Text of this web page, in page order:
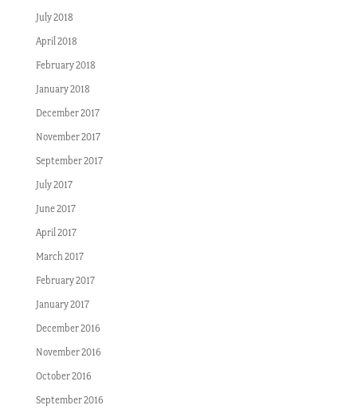
July 2018
April 2018
February 2018
January 2018
December 2017
November 2017
September 2017
July 2017
June 2017
April 2017
March 2017
February 2017
January 2017
December 2016
November 2016
October 2016
September 2016